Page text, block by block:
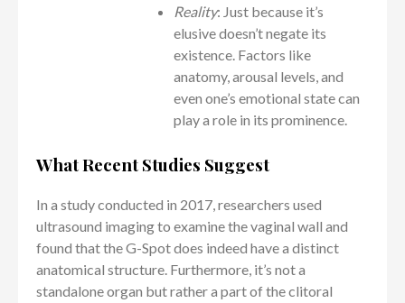
Reality: Just because it’s
elusive doesn’t negate its
existence. Factors like
anatomy, arousal levels, and
even one’s emotional state can
play a role in its prominence.
What Recent Studies Suggest
In a study conducted in 2017, researchers used
ultrasound imaging to examine the vaginal wall and
found that the G-Spot does indeed have a distinct
anatomical structure. Furthermore, it’s not a
standalone organ but rather a part of the clitoral